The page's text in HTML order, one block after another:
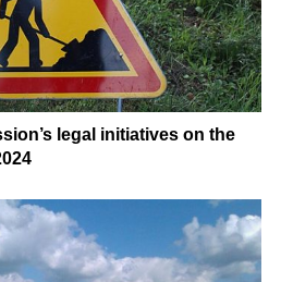
legal initiatives on the